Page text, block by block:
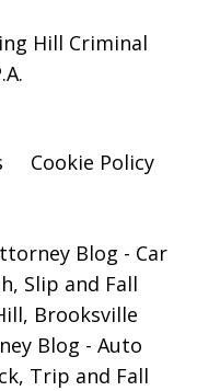
Hill Criminal
Cookie Policy
Blog - Car
Slip and Fall
Brooksville
Blog - Auto
Trip and Fall